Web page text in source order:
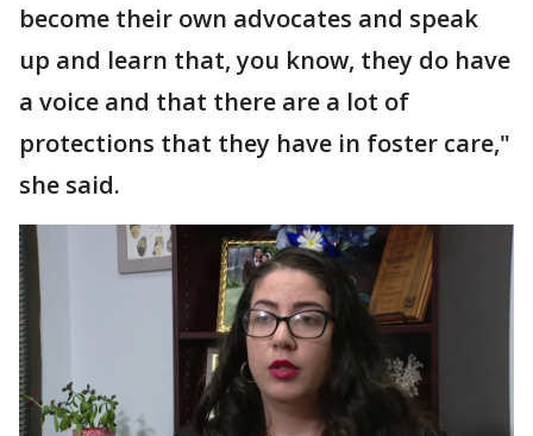
become their own advocates and speak
up and learn that, you know, they do have
a voice and that there are a lot of
protections that they have in foster care,"
she said.